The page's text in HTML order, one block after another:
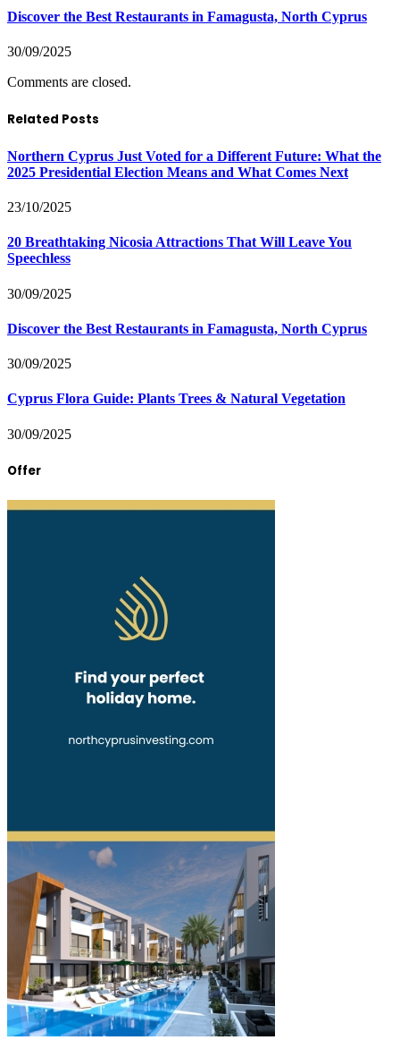
Discover the Best Restaurants in Famagusta, North Cyprus
30/09/2025
Comments are closed.
Related Posts
Northern Cyprus Just Voted for a Different Future: What the
2025 Presidential Election Means and What Comes Next
23/10/2025
20 Breathtaking Nicosia Attractions That Will Leave You
Speechless
30/09/2025
Discover the Best Restaurants in Famagusta, North Cyprus
30/09/2025
Cyprus Flora Guide: Plants Trees & Natural Vegetation
30/09/2025
Offer